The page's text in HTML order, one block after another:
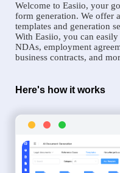
Welcome to Easiio, your
form generation. We offer
templates and generation
With Easiio, you can
NDAs, employment
business contracts, and
Here's how it works